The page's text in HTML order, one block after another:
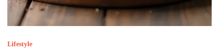
Lifestyle